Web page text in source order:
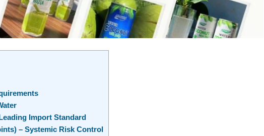
Import Standard
– Systemic Risk Control